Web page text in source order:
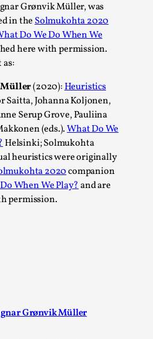
Grønvik Müller, was
in theSolmukohta 2020
Do We Do When We
here with permission.
as:
(2020):Heuristics
Saitta, Johanna Koljonen,
Serup Grove, Pauliina
(eds.).What Do We
Helsinki; Solmukohta
heuristics were originally
2020companion
When We Play?and are
permission.
Grønvik Müller
the End of the World
2026-04-08
during the 2025 Nordic Larp
research is ...